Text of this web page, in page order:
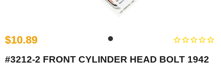
$10.89
#3212-2 FRONT CYLINDER HEAD BOLT 1942